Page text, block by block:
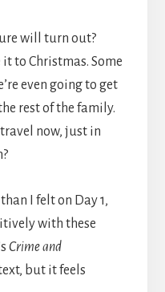
will turn out?
to Christmas. Some
even going to get
rest of the family.
now, just in
I felt on Day 1,
with these
Crime and
but it feels